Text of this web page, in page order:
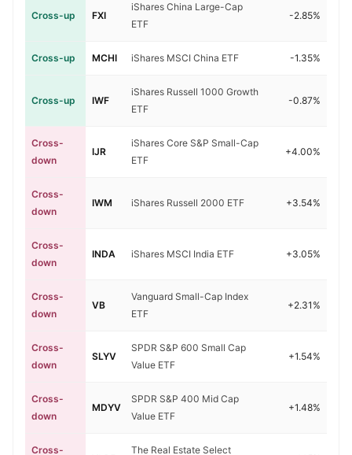
Cross-up FXI
iShares China Large-Cap
ETF
-2.85%
Cross-up MCHI iShares MSCI China ETF -1.35%
Cross-up IWF
iShares Russell 1000 Growth
ETF
-0.87%
Cross-
down
IJR
iShares Core S&P Small-Cap
ETF
+4.00%
Cross-
down
IWM iShares Russell 2000 ETF +3.54%
Cross-
down
INDA iShares MSCI India ETF +3.05%
Cross-
down
VB
Vanguard Small-Cap Index
ETF
+2.31%
Cross-
down
SLYV
SPDR S&P 600 Small Cap
Value ETF
+1.54%
Cross-
down
MDYV
SPDR S&P 400 Mid Cap
Value ETF
+1.48%
Cross-
The Real Estate Select